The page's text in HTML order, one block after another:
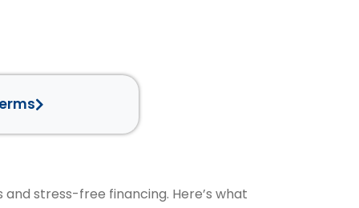
stress-free financing. Here’s what